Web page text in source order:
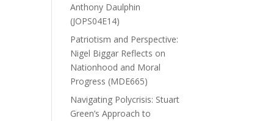
Anthony Daulphin
(JOPS04E14)
Patriotism and Perspective:
Nigel Biggar Reflects on
Nationhood and Moral
Progress (MDE665)
Navigating Polycrisis: Stuart
Green’s Approach to